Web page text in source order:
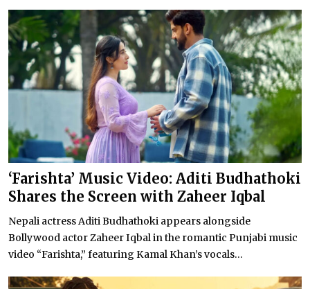
‘Farishta’ Music Video: Aditi Budhathoki
Shares the Screen with Zaheer Iqbal
Nepali actress Aditi Budhathoki appears alongside
Bollywood actor Zaheer Iqbal in the romantic Punjabi music
video “Farishta,” featuring Kamal Khan’s vocals...